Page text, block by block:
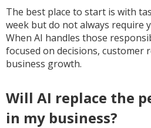
The best place to start is with
week but do not always require
When AI handles those
focused on decisions, customer
business growth.
Will AI replace the
in my business?